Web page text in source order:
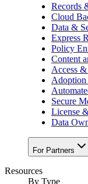
Records
Cloud
Data &
Express
Policy
Content
Access
Secure
License
Data
For Partners
Resources
By Type